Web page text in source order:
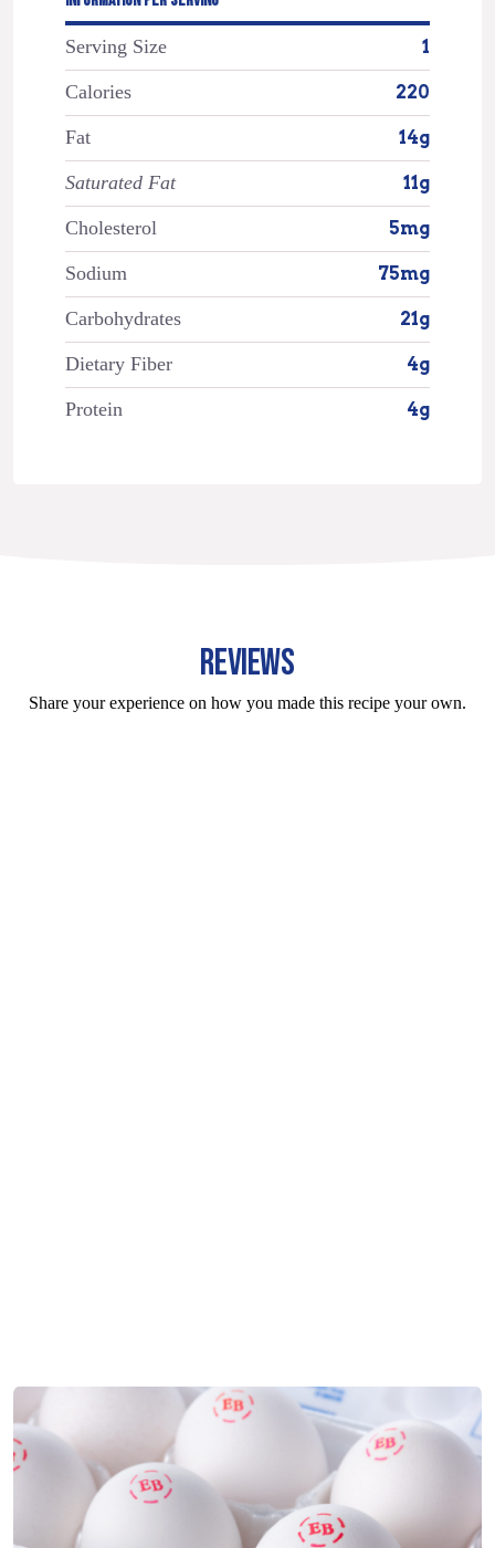
Serving Size 1
Calories 220
Fat 14g
Saturated Fat 11g
Cholesterol 5mg
Sodium 75mg
Carbohydrates 21g
Dietary Fiber 4g
Protein 4g
REVIEWS
Share your experience on how you made this recipe your own.